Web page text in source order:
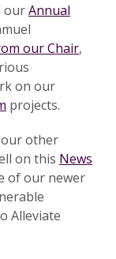
ourAnnual
our Chair,
on our
projects.
other
on this News
of our newer
Alleviate